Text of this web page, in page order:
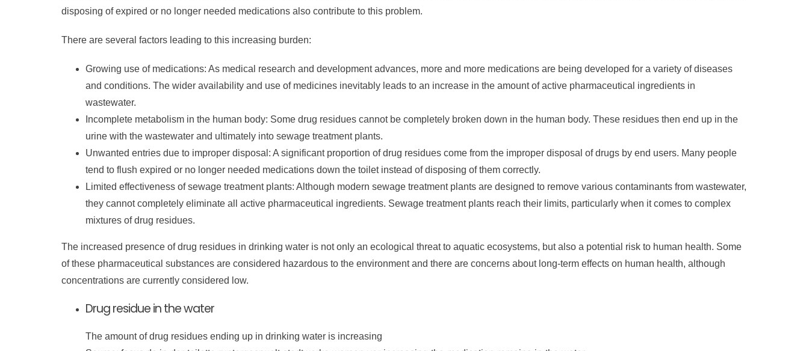
disposing of expired or no longer needed medications also contribute to this problem.
There are several factors leading to this increasing burden:
Growing use of medications: As medical research and development advances, more and more medications are being developed for a variety of diseases
and conditions. The wider availability and use of medicines inevitably leads to an increase in the amount of active pharmaceutical ingredients in
wastewater.
Incomplete metabolism in the human body: Some drug residues cannot be completely broken down in the human body. These residues then end up in the
urine with the wastewater and ultimately into sewage treatment plants.
Unwanted entries due to improper disposal: A significant proportion of drug residues come from the improper disposal of drugs by end users. Many people
tend to flush expired or no longer needed medications down the toilet instead of disposing of them correctly.
Limited effectiveness of sewage treatment plants: Although modern sewage treatment plants are designed to remove various contaminants from wastewater,
they cannot completely eliminate all active pharmaceutical ingredients. Sewage treatment plants reach their limits, particularly when it comes to complex
mixtures of drug residues.
The increased presence of drug residues in drinking water is not only an ecological threat to aquatic ecosystems, but also a potential risk to human health. Some
of these pharmaceutical substances are considered hazardous to the environment and there are concerns about long-term effects on human health, although
concentrations are currently considered low.
Drug residue in the water
The amount of drug residues ending up in drinking water is increasing